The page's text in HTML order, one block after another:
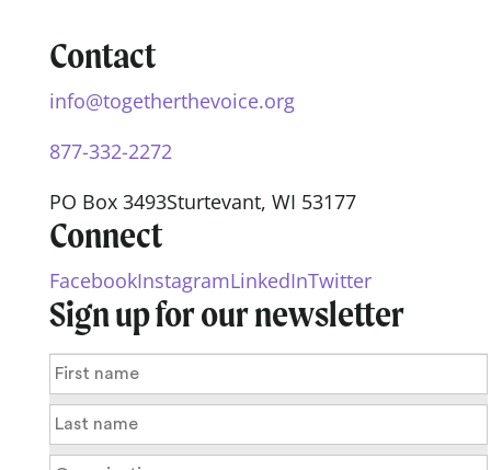
Contact
info@togetherthevoice.org
877-332-2272
PO Box 3493Sturtevant, WI 53177
Connect
FacebookInstagramLinkedInTwitter
Sign up for our newsletter